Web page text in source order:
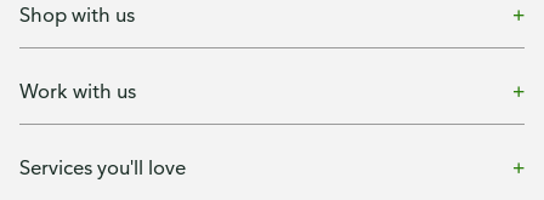
Shop with us
Work with us
Services you'll love